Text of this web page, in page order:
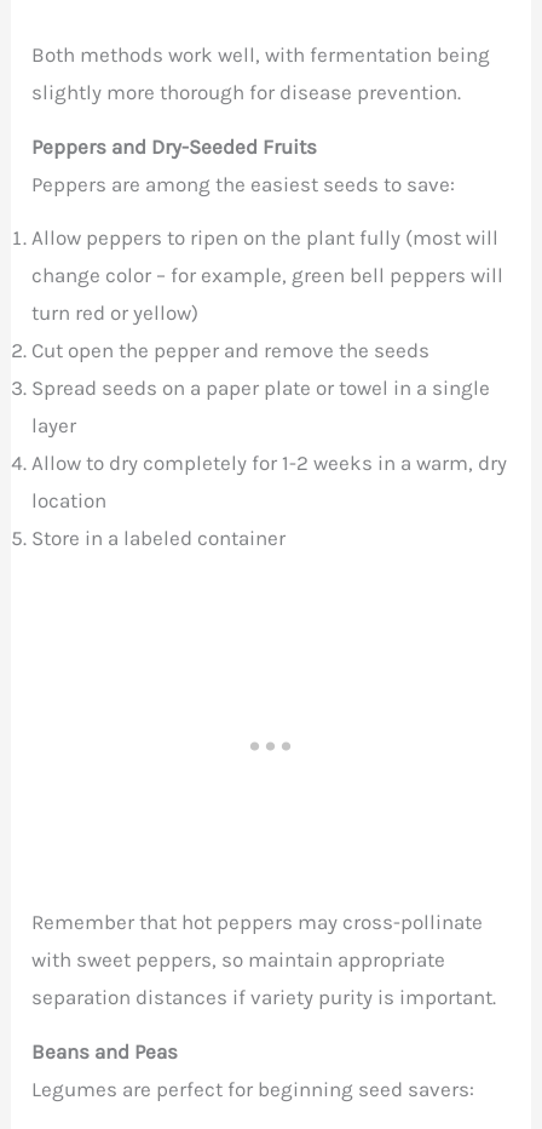
Both methods work well, with fermentation being
slightly more thorough for disease prevention.
Peppers and Dry-Seeded Fruits
Peppers are among the easiest seeds to save:
Allow peppers to ripen on the plant fully (most will
change color – for example, green bell peppers will
turn red or yellow)
Cut open the pepper and remove the seeds
Spread seeds on a paper plate or towel in a single
layer
Allow to dry completely for 1-2 weeks in a warm, dry
location
Store in a labeled container
Remember that hot peppers may cross-pollinate
with sweet peppers, so maintain appropriate
separation distances if variety purity is important.
Beans and Peas
Legumes are perfect for beginning seed savers: